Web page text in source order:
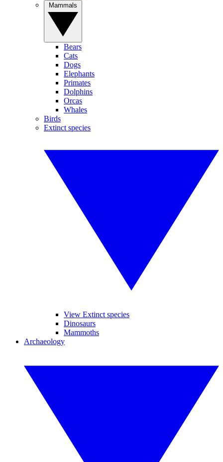
Bears
Cats
Dogs
Elephants
Primates
Dolphins
Orcas
Whales
Birds
Extinct species
View Extinct species
Dinosaurs
Mammoths
Archaeology